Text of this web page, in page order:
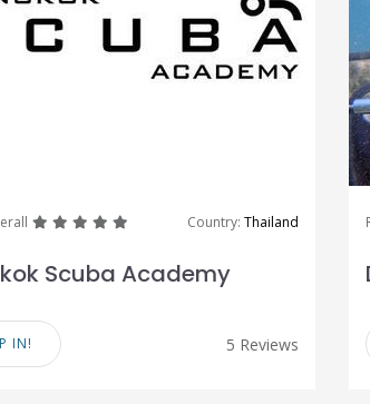
greatgreatgreatgreat Country: Thailand
Scuba Academy
IN! 5 Reviews